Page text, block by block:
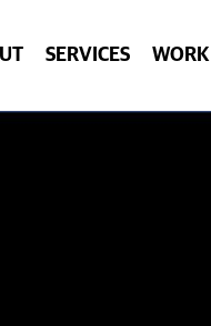
SERVICES WORK